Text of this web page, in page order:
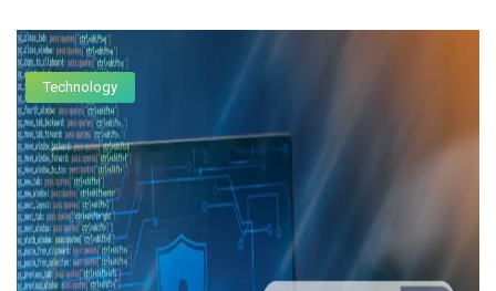
Technology